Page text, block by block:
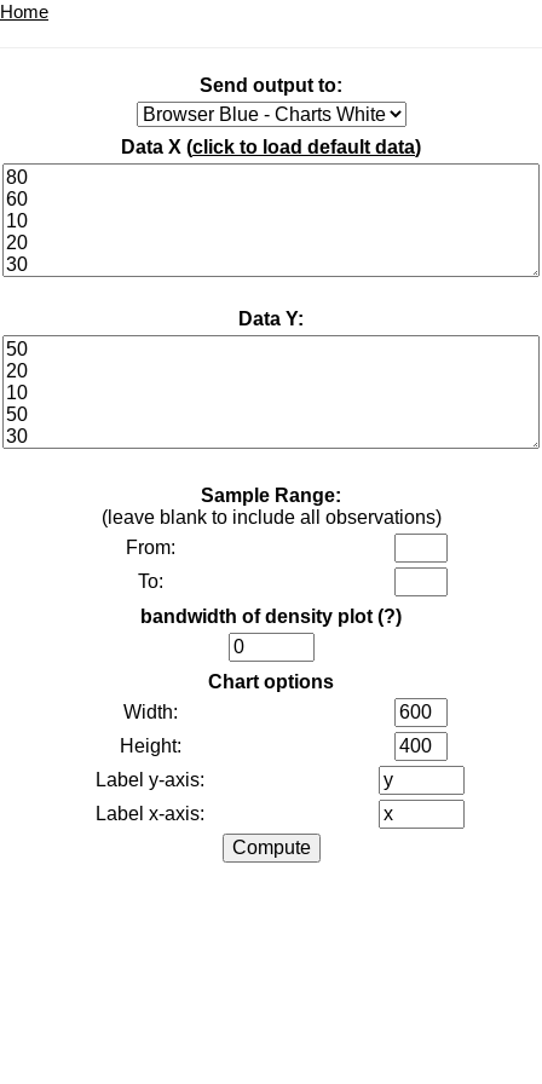
Home
Send output to:
Data X (click to load default data)
Data Y:
Sample Range:
(leave blank to include all observations)
From:
To:
bandwidth of density plot (?)
Chart options
Width:
Height:
Label y-axis:
Label x-axis: